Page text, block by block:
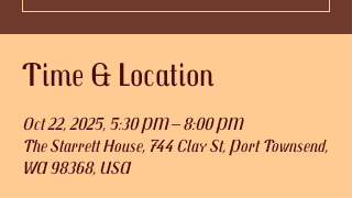
Time & Location
Oct 22, 2025, 5:30 PM – 8:00 PM
The Starrett House, 744 Clay St, Port Townsend,
WA 98368, USA